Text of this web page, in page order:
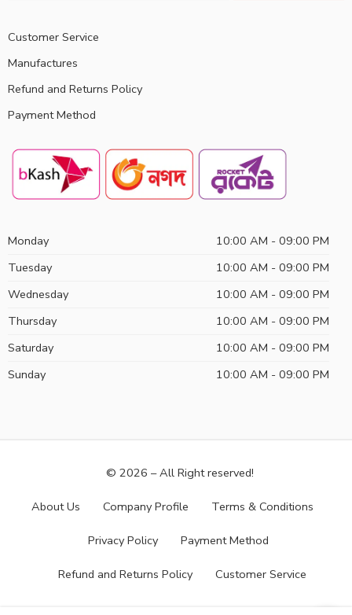
Customer Service
Manufactures
Refund and Returns Policy
Payment Method
Monday
10:00 AM - 09:00 PM
Tuesday
10:00 AM - 09:00 PM
Wednesday
10:00 AM - 09:00 PM
Thursday
10:00 AM - 09:00 PM
Saturday
10:00 AM - 09:00 PM
Sunday
10:00 AM - 09:00 PM
© 2026 – All Right reserved!
About Us Company Profile Terms & Conditions
Privacy Policy Payment Method
Refund and Returns Policy Customer Service